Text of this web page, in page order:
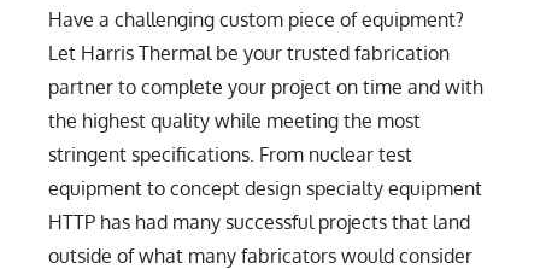
Have a challenging custom piece of equipment?
Let Harris Thermal be your trusted fabrication
partner to complete your project on time and with
the highest quality while meeting the most
stringent specifications. From nuclear test
equipment to concept design specialty equipment
HTTP has had many successful projects that land
outside of what many fabricators would consider